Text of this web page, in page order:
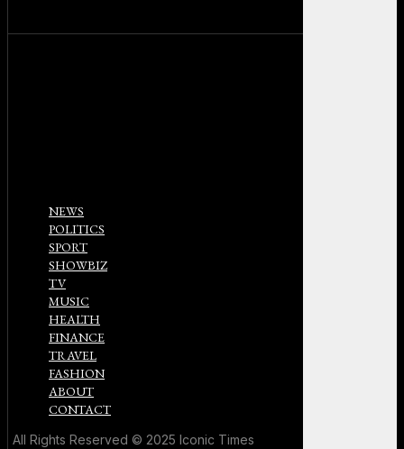
NEWS
POLITICS
SPORT
SHOWBIZ
TV
MUSIC
HEALTH
FINANCE
TRAVEL
FASHION
ABOUT
CONTACT
All Rights Reserved © 2025 Iconic Times